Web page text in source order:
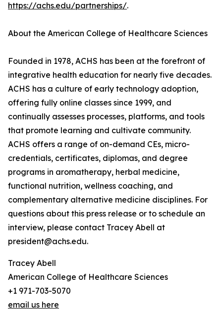
https://achs.edu/partnerships/.
About the American College of Healthcare Sciences
Founded in 1978, ACHS has been at the forefront of
integrative health education for nearly five decades.
ACHS has a culture of early technology adoption,
offering fully online classes since 1999, and
continually assesses processes, platforms, and tools
that promote learning and cultivate community.
ACHS offers a range of on-demand CEs, micro-
credentials, certificates, diplomas, and degree
programs in aromatherapy, herbal medicine,
functional nutrition, wellness coaching, and
complementary alternative medicine disciplines. For
questions about this press release or to schedule an
interview, please contact Tracey Abell at
president@achs.edu.
Tracey Abell
American College of Healthcare Sciences
+1 971-703-5070
email us here